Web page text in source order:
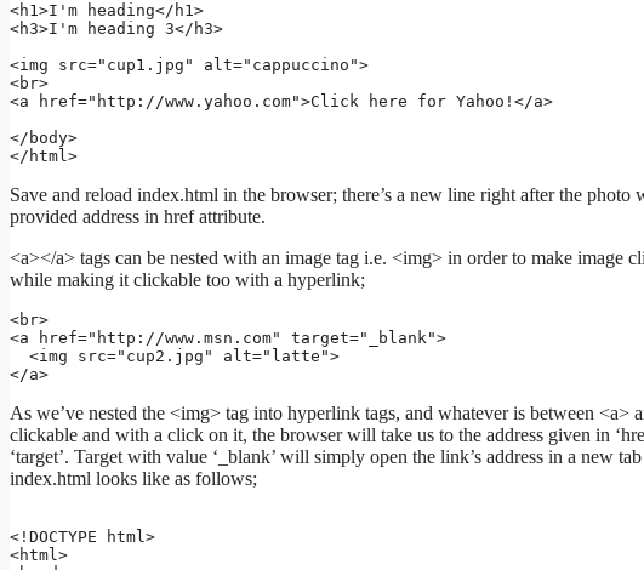
<h1>I'm heading</h1>
<h3>I'm heading 3</h3>
<img src="cup1.jpg" alt="cappuccino">
<br>
<a href="http://www.yahoo.com">Click here for Yahoo!</a>
</body>
Save and reload index.html in the browser; there’s a new line right after the
provided address in href attribute.
<a></a> tags can be nested with an image tag i.e. <img> in order to make image
while making it clickable too with a hyperlink;
<br>
<a href="http://www.msn.com" target="_blank">
</a>
As we’ve nested the <img> tag into hyperlink tags, and whatever is between
clickable and with a click on it, the browser will take us to the address given in
‘target’. Target with value ‘_blank’ will simply open the link’s address in a new
index.html looks like as follows;
<!DOCTYPE html>
<html>